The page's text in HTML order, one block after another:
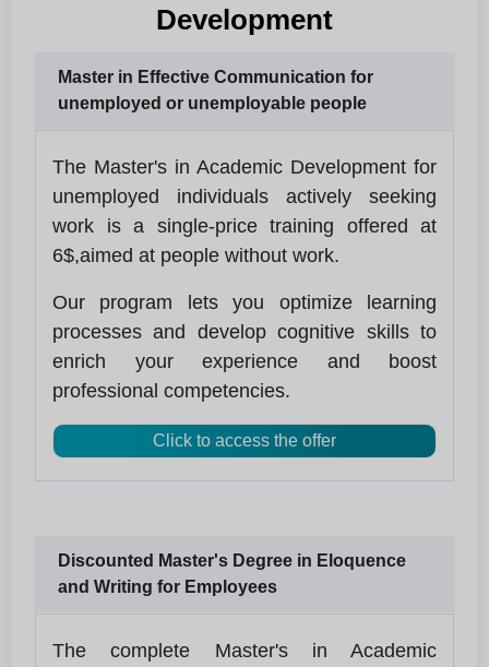
Development
Master in Effective Communication for
unemployed or unemployable people
The Master's in Academic Development for
unemployed individuals actively seeking
work is a single-price training offered at
6$,aimed at people without work.
Our program lets you optimize learning
processes and develop cognitive skills to
enrich your experience and boost
professional competencies.
Click to access the offer
Discounted Master's Degree in Eloquence
and Writing for Employees
The complete Master's in Academic